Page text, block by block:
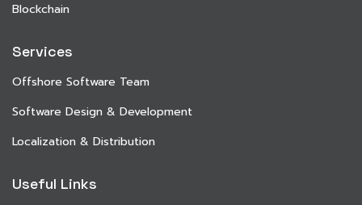
Blockchain
Services
Offshore Software Team
Software Design & Development
Localization & Distribution
Useful Links